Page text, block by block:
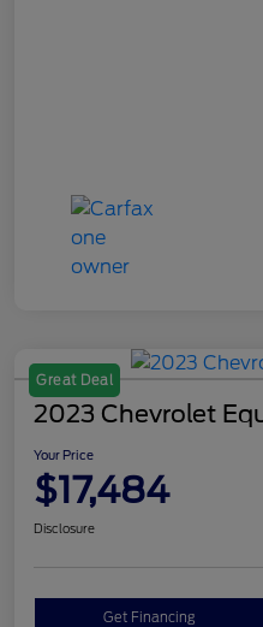
Great Deal
2023 Chevrolet
Your Price
$17,484
Disclosure
Get Financing